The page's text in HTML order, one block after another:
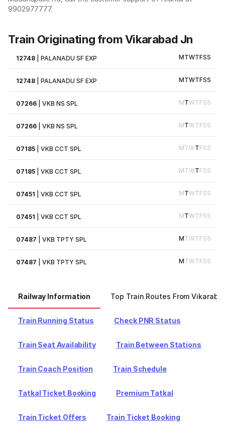
9902977777.
Train Originating from Vikarabad Jn
12748 |PALANADU SF EXP MTWTFSS
12748 |PALANADU SF EXP MTWTFSS
07266 |VKB NS SPL MTWTFSS
07266 |VKB NS SPL MTWTFSS
07185 |VKB CCT SPL MTWTFSS
07185 |VKB CCT SPL MTWTFSS
07451 |VKB CCT SPL MTWTFSS
07451 |VKB CCT SPL MTWTFSS
07487 |VKB TPTY SPL MTWTFSS
07487 |VKB TPTY SPL MTWTFSS
Railway Information Top Train Routes From
Train Running Status Check PNR Status
Train Seat Availability Train Between Stations
Train Coach Position Train Schedule
Tatkal Ticket Booking Premium Tatkal
Train Ticket Offers Train Ticket Booking